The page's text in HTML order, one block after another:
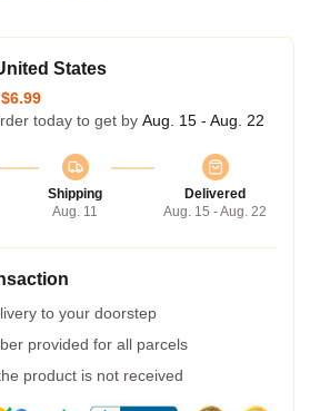
States
$6.99
today to get by Aug. 15 - Aug. 22
Shipping
Aug. 11
Delivered
Aug. 15 - Aug. 22
to your doorstep
provided for all parcels
product is not received